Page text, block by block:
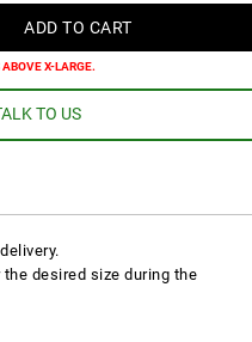
X-LARGE.
TO US
desired size during the